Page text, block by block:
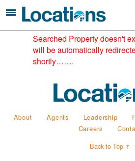
Searched Property doesn't
will be automatically
shortly…….
About Agents Leadership
Careers
Back to Top ↑